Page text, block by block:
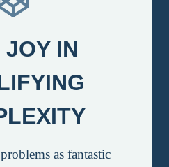
JOY IN
as fantastic